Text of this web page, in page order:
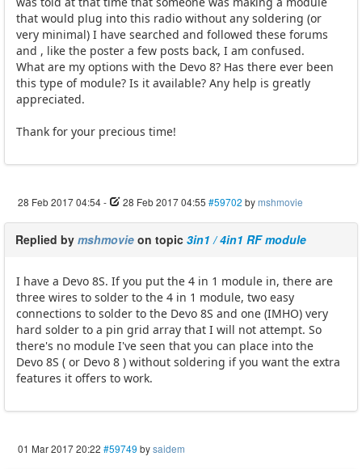
that would plug into this radio without any soldering (or
very minimal) I have searched and followed these forums
and , like the poster a few posts back, I am confused.
What are my options with the Devo 8? Has there ever been
this type of module? Is it available? Any help is greatly
appreciated.
Thank for your precious time!
28 Feb 2017 04:54- 28 Feb 2017 04:55 #59702 bymshmovie
Replied by mshmovie on topic 3in1 / 4in1 RF module
I have a Devo 8S. If you put the 4 in 1 module in, there are
three wires to solder to the 4 in 1 module, two easy
connections to solder to the Devo 8S and one (IMHO) very
hard solder to a pin grid array that I will not attempt. So
there's no module I've seen that you can place into the
Devo 8S ( or Devo 8 ) without soldering if you want the extra
features it offers to work.
01 Mar 2017 20:22 #59749 bysaidem